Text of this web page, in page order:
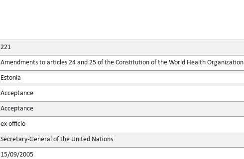
221
Amendments to articles 24 and 25 of the Constitution of the World Health Organization
Estonia
Acceptance
Acceptance
ex officio
Secretary-General of the United Nations
15/09/2005